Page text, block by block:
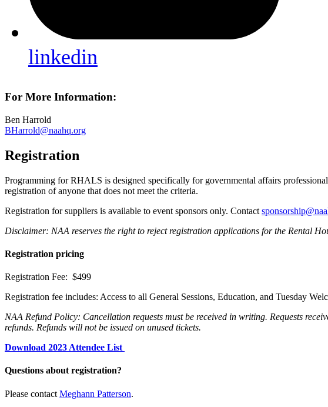
linkedin
For More Information:
Ben Harrold
BHarrold@naahq.org
Registration
Programming for RHALS is designed specifically for governmental affairs
registration of anyone that does not meet the criteria.
Registration for suppliers is available to event sponsors only. Contact
Disclaimer: NAA reserves the right to reject registration applications for the Rental
Registration pricing
Registration Fee: $499
Registration fee includes: Access to all General Sessions, Education, and Tuesday
NAA Refund Policy: Cancellation requests must be received in writing. Requests
refunds. Refunds will not be issued on unused tickets.
Download 2023 Attendee List
Questions about registration?
Please contact Meghann Patterson.